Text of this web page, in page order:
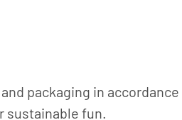
packaging in
sustainable fun.